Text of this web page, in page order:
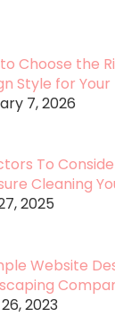
Choose the
Style for
7, 2026
To
Cleaning
2025
Website
2023